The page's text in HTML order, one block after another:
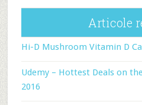
Articole
Hi-D Mushroom Vitamin D
Udemy – Hottest Deals on
2016